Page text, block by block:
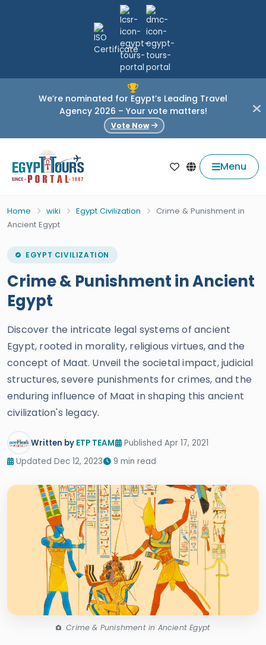
We’re nominated for Egypt’s Leading Travel
Agency 2026 – Your vote matters!
Vote Now
Menu
Home wiki Egypt Civilization
Crime & Punishment in
Ancient Egypt
EGYPT CIVILIZATION
Crime & Punishment in Ancient
Egypt
Discover the intricate legal systems of ancient
Egypt, rooted in morality, religious virtues, and the
concept of Maat. Unveil the societal impact, judicial
structures, severe punishments for crimes, and the
enduring influence of Maat in shaping this ancient
civilization's legacy.
Written by ETP TEAM
Published Apr 17, 2021
Updated Dec 12, 2023
9 min read
Crime & Punishment in Ancient Egypt